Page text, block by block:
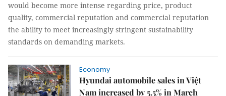
would become more intense regarding price, product
quality, commercial reputation and commercial reputation
the ability to meet increasingly stringent sustainability
standards on demanding markets.
Economy
Hyundai automobile sales in Việt
Nam increased by 5.5% in March